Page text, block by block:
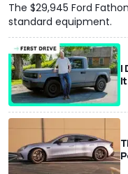
The $29,945 Ford
standard equipment.
I